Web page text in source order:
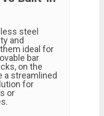
steel
and
ideal for
bar
on the
a streamlined
for
or